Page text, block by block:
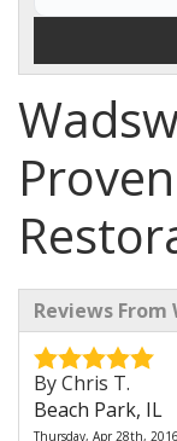
Reviews From
By Chris T.
Beach Park, IL
Thursday, Apr 28th, 2016